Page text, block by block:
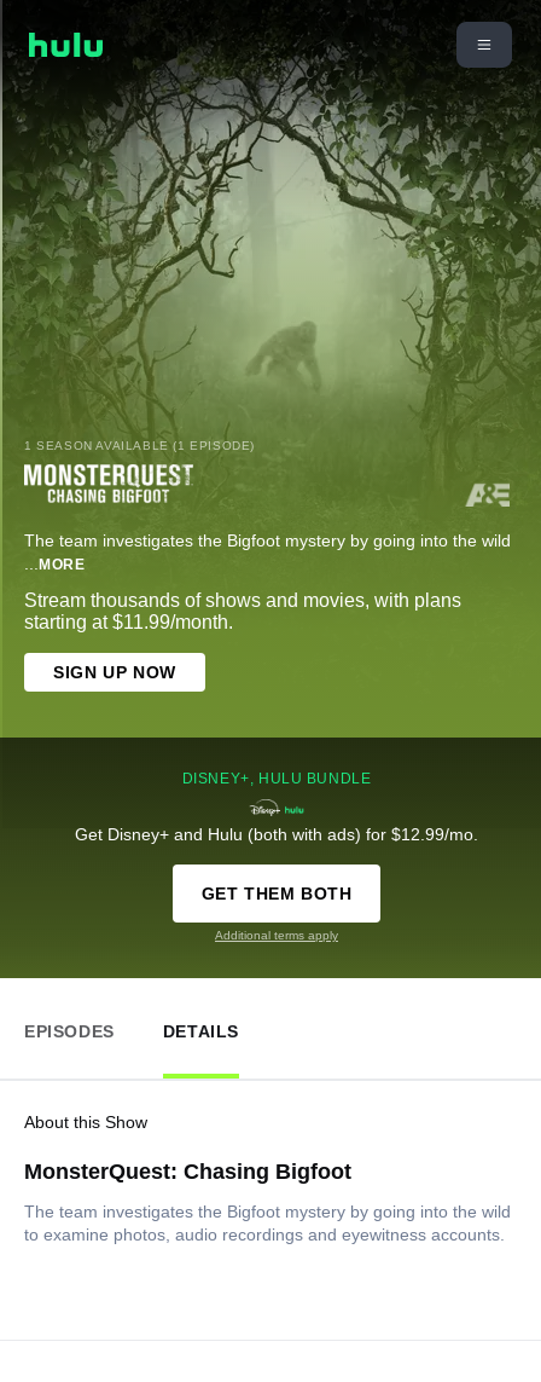
1 SEASON AVAILABLE (1 EPISODE)
The team investigates the Bigfoot mystery by going into the wild
... MORE
Stream thousands of shows and movies, with plans
starting at $11.99/month.
SIGN UP NOW
DISNEY+, HULU BUNDLE
Get Disney+ and Hulu (both with ads) for $12.99/mo.
GET THEM BOTH
Additional terms apply
EPISODES DETAILS
About this Show
MonsterQuest: Chasing Bigfoot
The team investigates the Bigfoot mystery by going into the wild
to examine photos, audio recordings and eyewitness accounts.